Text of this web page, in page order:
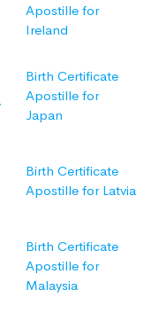
Apostille for
Ireland
Birth Certificate
Apostille for
Japan
Birth Certificate
Apostille for Latvia
Birth Certificate
Apostille for
Malaysia